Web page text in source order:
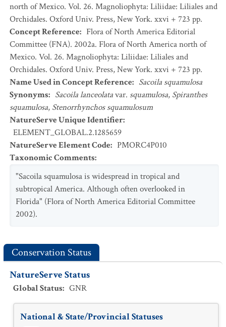
north of Mexico. Vol. 26. Magnoliophyta: Liliidae: Liliales and
Orchidales. Oxford Univ. Press, New York. xxvi + 723 pp.
Concept Reference: Flora of North America Editorial
Committee (FNA). 2002a. Flora of North America north of
Mexico. Vol. 26. Magnoliophyta: Liliidae: Liliales and
Orchidales. Oxford Univ. Press, New York. xxvi + 723 pp.
Name Used in Concept Reference: Sacoila squamulosa
Synonyms: Sacoila lanceolatavar. squamulosa, Spiranthes
squamulosa, Stenorrhynchos squamulosum
NatureServe Unique Identifier:
ELEMENT_GLOBAL.2.1285659
NatureServe Element Code: PMORC4P010
Taxonomic Comments:
"Sacoila squamulosa is widespread in tropical and
subtropical America. Although often overlooked in
Florida" (Flora of North America Editorial Committee
2002).
Conservation Status
NatureServe Status
Global Status: GNR
National & State/Provincial Statuses